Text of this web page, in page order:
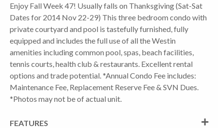
Enjoy Fall Week 47! Usually falls on Thanksgiving (Sat-Sat
Dates for 2014 Nov 22-29) This three bedroom condo with
private courtyard and pool is tastefully furnished, fully
equipped and includes the full use of all the Westin
amenities including common pool, spas, beach facilities,
tennis courts, health club & restaurants. Excellent rental
options and trade potential. *Annual Condo Fee includes:
Maintenance Fee, Replacement Reserve Fee & SVN Dues.
*Photos may not be of actual unit.
FEATURES